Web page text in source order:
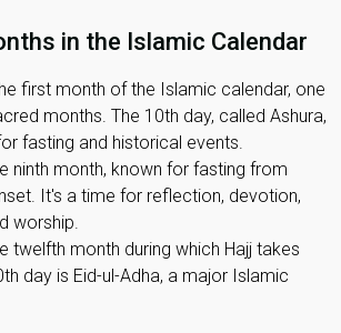
in the Islamic Calendar
first month of the Islamic calendar, one
months. The 10th day, called Ashura,
fasting and historical events.
ninth month, known for fasting from
It's a time for reflection, devotion,
worship.
twelfth month during which Hajj takes
day is Eid-ul-Adha, a major Islamic